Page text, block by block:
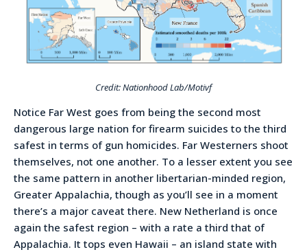
Credit: Nationhood Lab/Motivf
Notice Far West goes from being the second most
dangerous large nation for firearm suicides to the third
safest in terms of gun homicides. Far Westerners shoot
themselves, not one another. To a lesser extent you see
the same pattern in another libertarian-minded region,
Greater Appalachia, though as you’ll see in a moment
there’s a major caveat there. New Netherland is once
again the safest region – with a rate a third that of
Appalachia. It tops even Hawaii – an island state with